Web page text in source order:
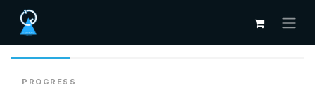
Skip to Content
PROGRESS